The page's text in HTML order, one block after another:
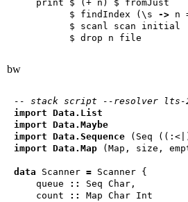
          $ findIndex (\s
->
bw
-- stack script --resolver lts-
import Data.List
import Data.Maybe
import Data.Sequence ( Seq
import Data.Map ( Map
data Scanner = Scanner
    queue
:: Seq Char
    count
:: Map Char Int